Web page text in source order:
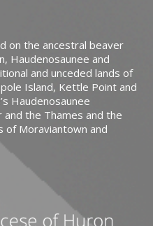
on the ancestral beaver
Haudenosaunee and
and unceded lands of
Island, Kettle Point and
Haudenosaunee
and the Thames and the
of Moraviantown and